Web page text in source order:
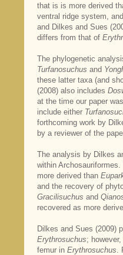
that is is more derived
ventral ridge system,
and Dilkes and Sues
differs from that of
The phylogenetic
Turfanosuchus and
these latter taxa (and
(2008) also includes
at the time our paper
include either
forthcoming work by
by a reviewer of the
The analysis by Dilkes
within
more derived than
and the recovery of
Gracilisuchus and
recovered as more
Dilkes and Sues (2009)
Erythrosuchus;
femur in Erythrosuchus